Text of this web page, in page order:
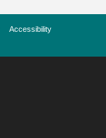
Accessibility